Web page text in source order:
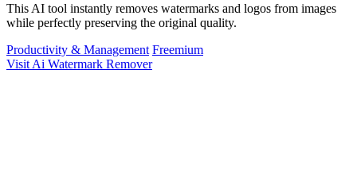
This AI tool instantly removes watermarks and logos from images
while perfectly preserving the original quality.
Productivity & Management Freemium
Visit Ai Watermark Remover